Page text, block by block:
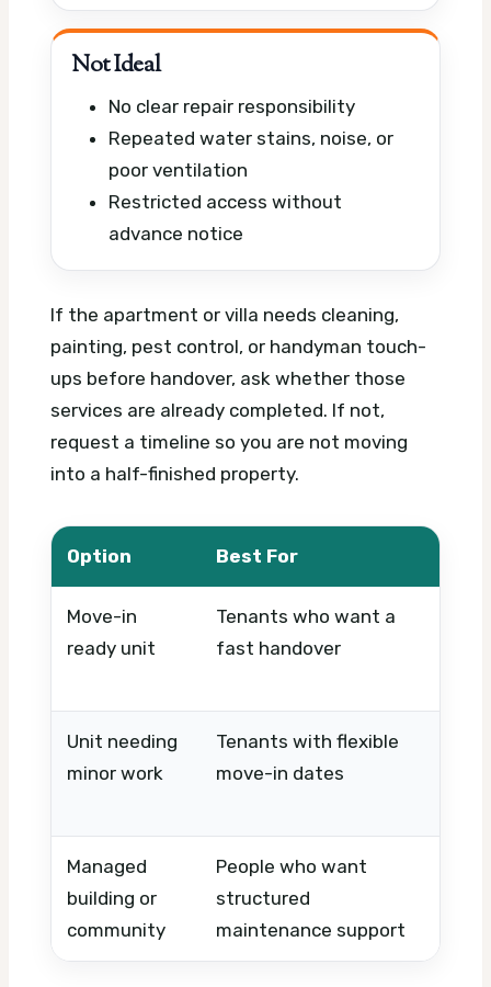
Not Ideal
No clear repair responsibility
Repeated water stains, noise, or
poor ventilation
Restricted access without
advance notice
If the apartment or villa needs cleaning,
painting, pest control, or handyman touch-
ups before handover, ask whether those
services are already completed. If not,
request a timeline so you are not moving
into a half-finished property.
Option Best For
Move-in
ready unit
Tenants who want a
fast handover
Unit needing
minor work
Tenants with flexible
move-in dates
Managed
building or
community
People who want
structured
maintenance support